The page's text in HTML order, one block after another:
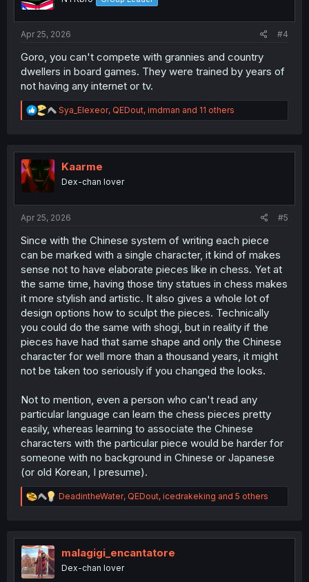
n
Apr 25, 2026 #4
Goro, you can't compete with grannies and country
dwellers in board games. They were trained by years of
not having any internet or tv.
R
e
t
n
Sya_Elexeor, QEDout, imdman and 11 others
Kaarme
Dex-chan lover
Apr 25, 2026 #5
Since with the Chinese system of writing each piece
can be marked with a single character, it kind of makes
sense not to have elaborate pieces like in chess. Yet at
the same time, having those tiny statues in chess makes
it more stylish and artistic. It also gives a whole lot of
design options how to sculpt the pieces. Technically
you could do the same with shogi, but in reality if the
pieces have had that same shape and only the Chinese
character for well more than a thousand years, it might
not be taken too seriously if you changed the looks.
Not to mention, even a person who can't read any
particular language can learn the chess pieces pretty
easily, whereas learning to associate the Chinese
characters with the particular piece would be harder for
someone with no background in Chinese or Japanese
(or old Korean, I presume).
R
e
t
n
DeadintheWater, QEDout, icedrakeking and 5 others
malagigi_encantatore
Dex-chan lover